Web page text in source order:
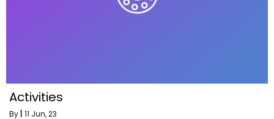
Activities
By 11 Jun, 23